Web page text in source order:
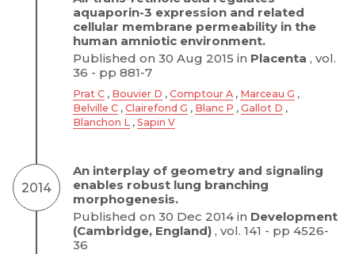
aquaporin-3 expression and related
cellular membrane permeability in the
human amniotic environment.
Published on 30 Aug 2015 in Placenta , vol.
36 - pp 881-7
Prat C , Bouvier D , Comptour A , Marceau G ,
Belville C , Clairefond G , Blanc P , Gallot D ,
Blanchon L , Sapin V
2014
An interplay of geometry and signaling
enables robust lung branching
morphogenesis.
Published on 30 Dec 2014 in Development
(Cambridge, England) , vol. 141 - pp 4526-
36